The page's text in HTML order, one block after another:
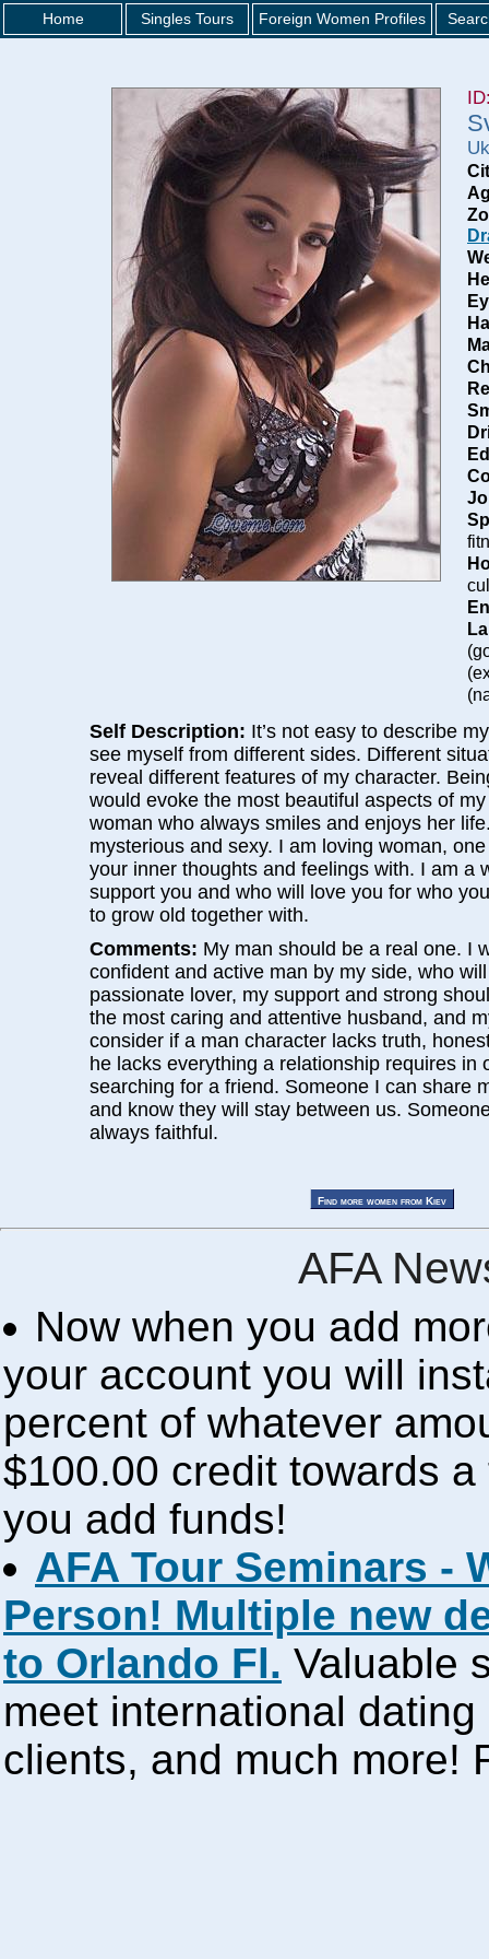
Home Singles Tours Foreign Women Profiles
Self Description: It’s not easy to describe
see myself from different sides. Different
reveal different features of my character.
would evoke the most beautiful aspects of
woman who always smiles and enjoys her
mysterious and sexy. I am loving woman,
your inner thoughts and feelings with. I am a
support you and who will love you for who
to grow old together with.
Comments: My man should be a real one. I
confident and active man by my side, who
passionate lover, my support and strong
the most caring and attentive husband, and
consider if a man character lacks truth,
he lacks everything a relationship requires in
searching for a friend. Someone I can share
and know they will stay between us.
always faithful.
AFA
Now when you add
your account you will
percent of whatever
$100.00 credit towards
you add funds!
AFA Tour Seminars -
Person! Multiple new
to Orlando Fl. Valuable
meet international
clients, and much more!